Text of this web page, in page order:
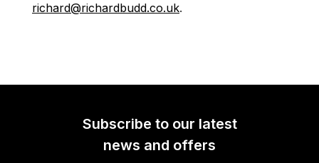
richard@richardbudd.co.uk.
Subscribe to our latest
news and offers